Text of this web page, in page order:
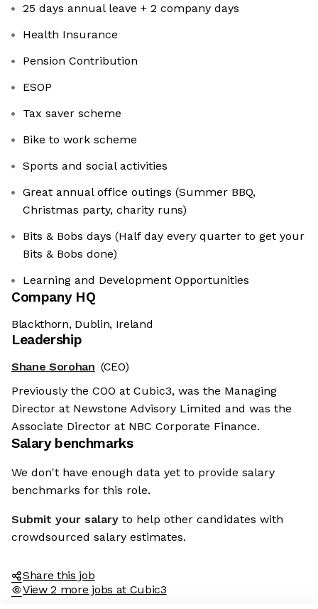
25 days annual leave + 2 company days
Health Insurance
Pension Contribution
ESOP
Tax saver scheme
Bike to work scheme
Sports and social activities
Great annual office outings (Summer BBQ,
Christmas party, charity runs)
Bits & Bobs days (Half day every quarter to get your
Bits & Bobs done)
Learning and Development Opportunities
Company HQ
Blackthorn, Dublin, Ireland
Leadership
Shane Sorohan (CEO)
Previously the COO at Cubic3, was the Managing
Director at Newstone Advisory Limited and was the
Associate Director at NBC Corporate Finance.
Salary benchmarks
We don't have enough data yet to provide salary
benchmarks for this role.
Submit your salary to help other candidates with
crowdsourced salary estimates.
Share this job
View 2 more jobs at Cubic3